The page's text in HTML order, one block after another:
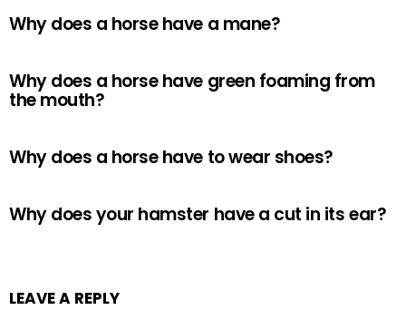
Why does a horse have a mane?
Why does a horse have green foaming from
the mouth?
Why does a horse have to wear shoes?
Why does your hamster have a cut in its ear?
LEAVE A REPLY